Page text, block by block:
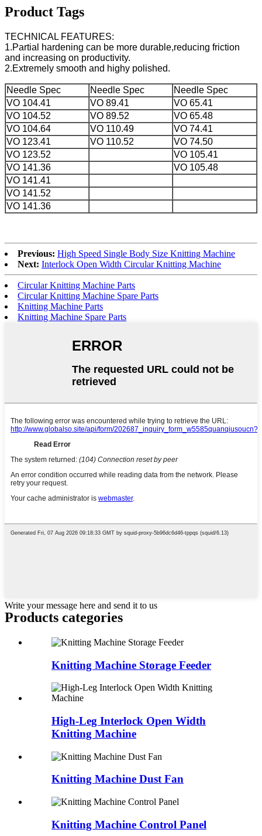
Product Tags
TECHNICAL FEATURES:
1.Partial hardening can be more durable,reducing friction
and increasing on productivity.
2.Extremely smooth and highy polished.
Needle Spec Needle Spec
Needle Spec
VO 104.41
VO 89.41
VO 65.41
VO 104.52
VO 89.52
VO 65.48
VO 104.64
VO 110.49
VO 74.41
VO 123.41
VO 110.52
VO 74.50
VO 123.52
VO 105.41
VO 141.36
VO 105.48
VO 141.41
VO 141.52
VO 141.36
Previous: High Speed Single Body Size Knitting Machine
Next: Interlock Open Width Circular Knitting Machine
Circular Knitting Machine Parts
Circular Knitting Machine Spare Parts
Knitting Machine Parts
Knitting Machine Spare Parts
Write your message here and send it to us
Products categories
Knitting Machine Storage Feeder
High-Leg Interlock Open Width
Knitting Machine
Knitting Machine Dust Fan
Knitting Machine Control Panel